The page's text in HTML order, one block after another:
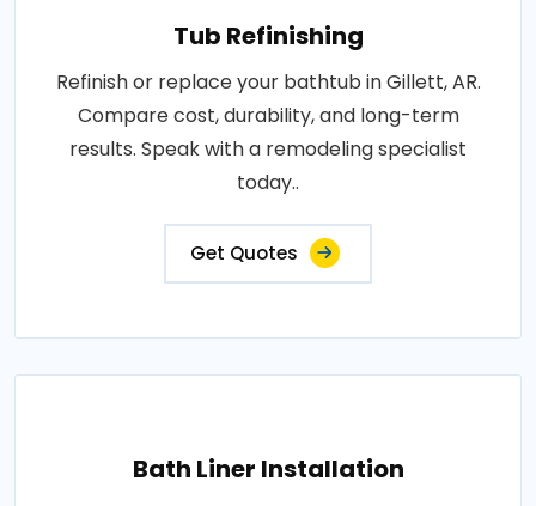
Tub Refinishing
Refinish or replace your bathtub in Gillett, AR.
Compare cost, durability, and long-term
results. Speak with a remodeling specialist
today..
Get Quotes
Bath Liner Installation